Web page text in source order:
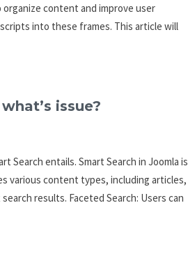
content and improve user
into these frames. This article will
issue?
Search entails. Smart Search in Joomla is
various content types, including articles,
results. Faceted Search: Users can